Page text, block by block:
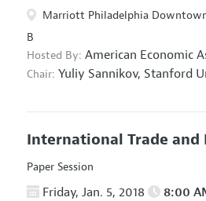
Marriott Philadelphia
B
Hosted By: American Economic
Chair: Yuliy Sannikov, Stanford
International Trade and
Paper Session
Friday, Jan. 5, 2018 8:00